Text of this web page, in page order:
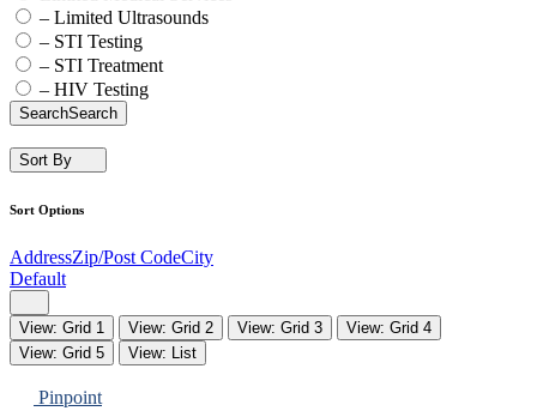
– Limited Ultrasounds
– STI Testing
– STI Treatment
– HIV Testing
SearchSearch
Sort By
Sort Options
AddressZip/Post CodeCity
Default
View: Grid 1 View: Grid 2 View: Grid 3
View: Grid 4
View: Grid 5
View: List
Pinpoint